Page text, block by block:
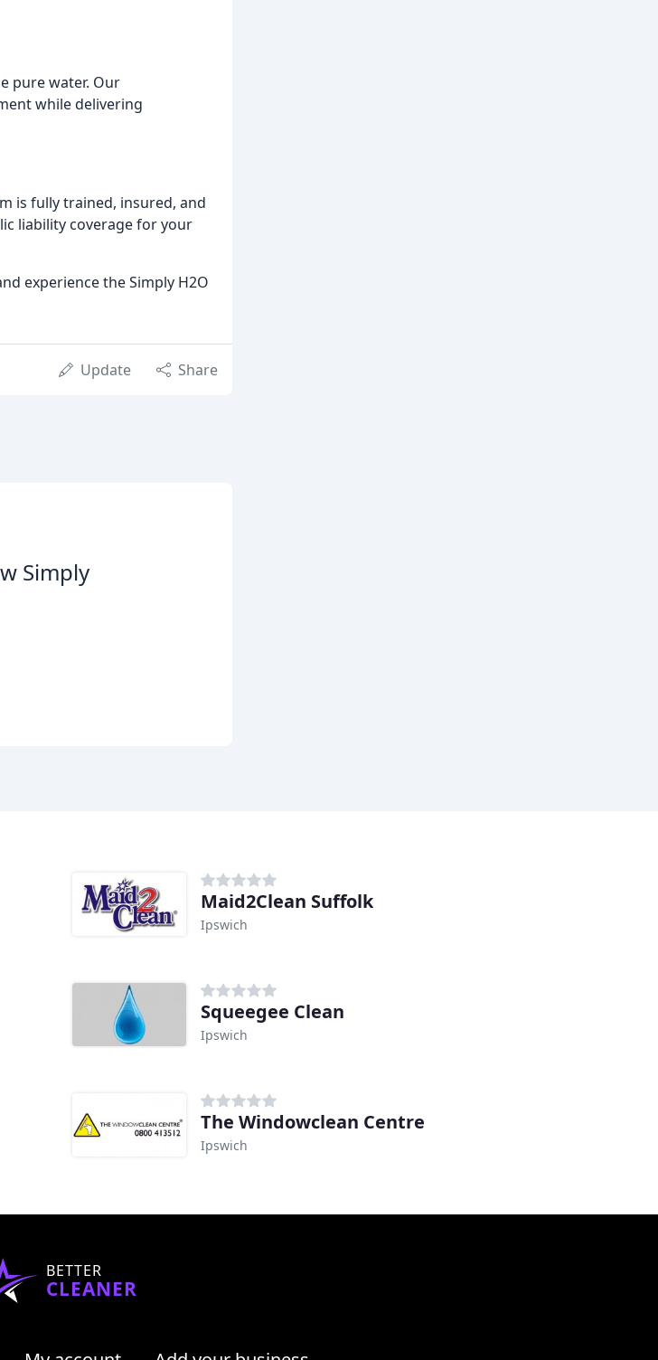
pure water. Our
while delivering
is fully trained, insured, and
liability coverage for your
experience the Simply H2O
Update Share
Simply
Maid2Clean Suffolk
Ipswich
Squeegee Clean
Ipswich
The Windowclean Centre
Ipswich
BETTER
CLEANER